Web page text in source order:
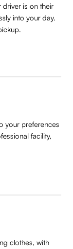
driver is on their
into your day.
your preferences
facility,
clothes, with